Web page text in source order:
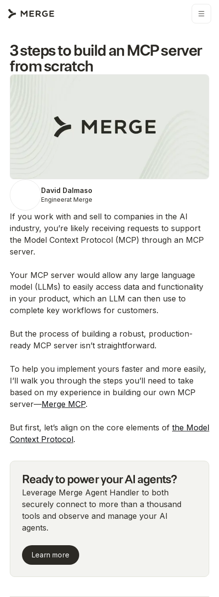
3 steps to build an MCP server
from scratch
David Dalmaso
Engineerat Merge
If you work with and sell to companies in the AI
industry, you’re likely receiving requests to support
the Model Context Protocol (MCP) through an MCP
server.
Your MCP server would allow any large language
model (LLMs) to easily access data and functionality
in your product, which an LLM can then use to
complete key workflows for customers.
But the process of building a robust, production-
ready MCP server isn’t straightforward.
To help you implement yours faster and more easily,
I’ll walk you through the steps you’ll need to take
based on my experience in building our own MCP
server—Merge MCP.
But first, let’s align on the core elements of the Model
Context Protocol.
Ready to power your AI agents?
Leverage Merge Agent Handler to both
securely connect to more than a thousand
tools and observe and manage your AI
agents.
Learn more